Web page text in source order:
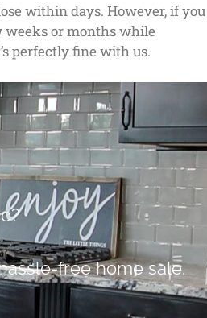
within days. However, if you
weeks or months while
perfectly fine with us.
free home sale.